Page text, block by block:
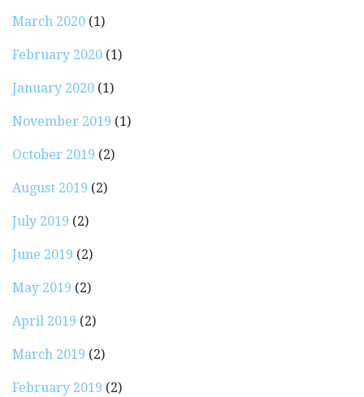
March 2020 (1)
February 2020 (1)
January 2020 (1)
November 2019 (1)
October 2019 (2)
August 2019 (2)
July 2019 (2)
June 2019 (2)
May 2019 (2)
April 2019 (2)
March 2019 (2)
February 2019 (2)